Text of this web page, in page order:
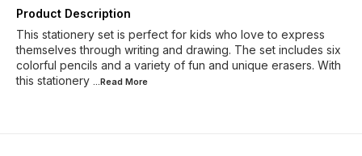
Product Description
This stationery set is perfect for kids who love to express
themselves through writing and drawing. The set includes six
colorful pencils and a variety of fun and unique erasers. With
this stationery ...Read More